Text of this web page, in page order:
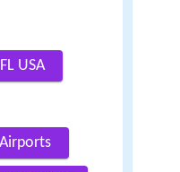
USA
Airports